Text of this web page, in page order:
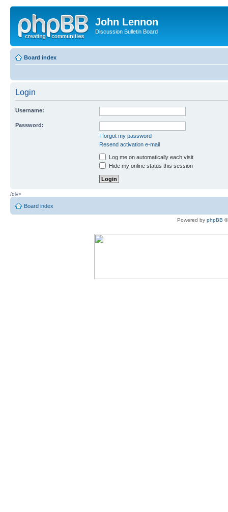
John Lennon
Discussion Bulletin Board
Board index
Login
Username:
Password:
I forgot my password
Resend activation e-mail
Log me on automatically each visit
Hide my online status this session
/div>
Board index
Powered by phpBB